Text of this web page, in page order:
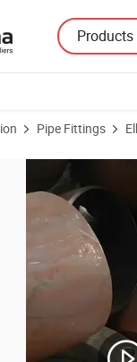
Products
Pipe Fittings
Food Industry Beer